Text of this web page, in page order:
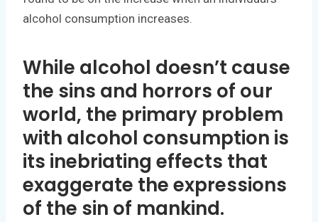
alcohol consumption increases.
While alcohol doesn’t cause
the sins and horrors of our
world, the primary problem
with alcohol consumption is
its inebriating effects that
exaggerate the expressions
of the sin of mankind.